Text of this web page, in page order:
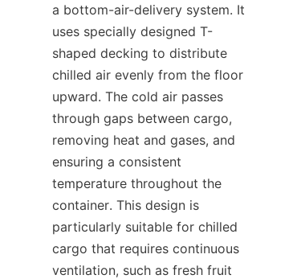
a bottom-air-delivery system. It
uses specially designed T-
shaped decking to distribute
chilled air evenly from the floor
upward. The cold air passes
through gaps between cargo,
removing heat and gases, and
ensuring a consistent
temperature throughout the
container. This design is
particularly suitable for chilled
cargo that requires continuous
ventilation, such as fresh fruit